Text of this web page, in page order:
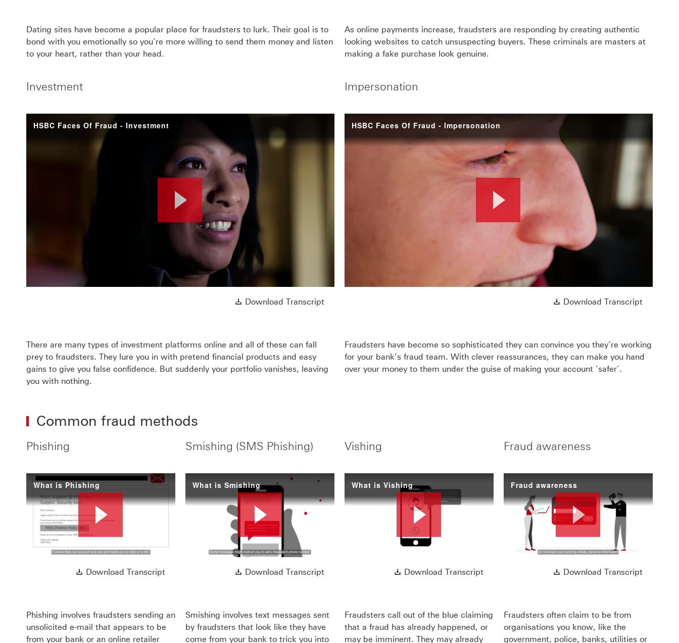
Dating sites have become a popular place for fraudsters to lurk. Their goal is to
bond with you emotionally so you’re more willing to send them money and listen
to your heart, rather than your head.
Investment
HSBC Faces Of Fraud - Investment
Play
Video
Download Transcript
There are many types of investment platforms online and all of these can fall
prey to fraudsters. They lure you in with pretend financial products and easy
gains to give you false confidence. But suddenly your portfolio vanishes, leaving
you with nothing.
As online payments increase, fraudsters are responding by creating authentic
looking websites to catch unsuspecting buyers. These criminals are masters at
making a fake purchase look genuine.
Impersonation
HSBC Faces Of Fraud - Impersonation
Play
Video
Download Transcript
Fraudsters have become so sophisticated they can convince you they’re working
for your bank’s fraud team. With clever reassurances, they can make you hand
over your money to them under the guise of making your account ‘safer’.
Common fraud methods
Phishing
What is Phishing
Play
Download Transcript Download Transcript This link will open in a new window
Phishing involves fraudsters sending an
unsolicited e-mail that appears to be
from your bank or an online retailer
Smishing (SMS Phishing)
What is Smishing
Play
Download Transcript Download Transcript This link will open in a new window
Smishing involves text messages sent
by fraudsters that look like they have
come from your bank to trick you into
Vishing
What is Vishing
Play
Download Transcript Download Transcript This link will open in a new
Fraudsters call out of the blue claiming
that a fraud has already happened, or
may be imminent. They may already
Fraud awareness
Fraud awareness
Play
Download Transcript
Fraudsters often claim to be from
organisations you know, like the
government, police, banks, utilities or